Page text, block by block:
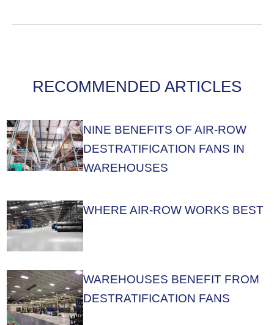
RECOMMENDED ARTICLES
NINE BENEFITS OF AIR-ROW
DESTRATIFICATION FANS IN
WAREHOUSES
WHERE AIR-ROW WORKS BEST
WAREHOUSES BENEFIT FROM
DESTRATIFICATION FANS